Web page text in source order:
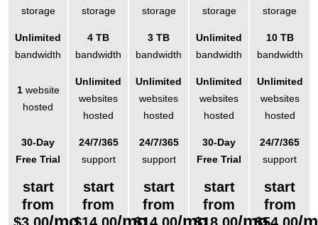
storage
storage
storage
storage
storage
Unlimited
bandwidth
4 TB
bandwidth
3 TB
bandwidth
Unlimited
bandwidth
10 TB
bandwidth
1website
hosted
Unlimited
websites
hosted
Unlimited
websites
hosted
Unlimited
websites
hosted
Unlimited
websites
hosted
30-Day
Free Trial
24/7/365
support
24/7/365
support
30-Day
Free Trial
24/7/365
support
start
from
$3.00/mo
start
from
$14.00/mo
start
from
$14.00/mo
start
from
$18.00/mo
start
from
$54.00/